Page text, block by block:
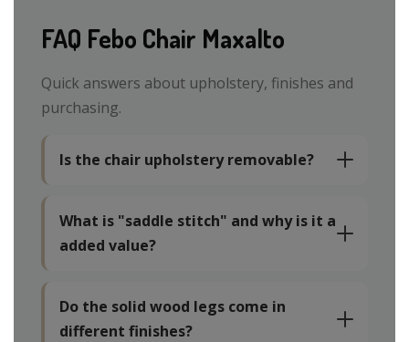
FAQ Febo Chair Maxalto
Quick answers about upholstery, finishes and
purchasing.
Is the chair upholstery removable?
What is "saddle stitch" and why is it a
added value?
Do the solid wood legs come in
different finishes?